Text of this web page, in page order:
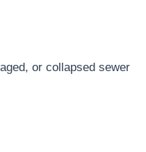
or collapsed sewer